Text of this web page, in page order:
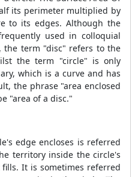
its perimeter multiplied by
to its edges. Although the
used in colloquial
the term "disc" refers to the
the term "circle" is only
which is a curve and has
the phrase "area enclosed
"area of a disc."
edge encloses is referred
territory inside the circle's
It is sometimes referred